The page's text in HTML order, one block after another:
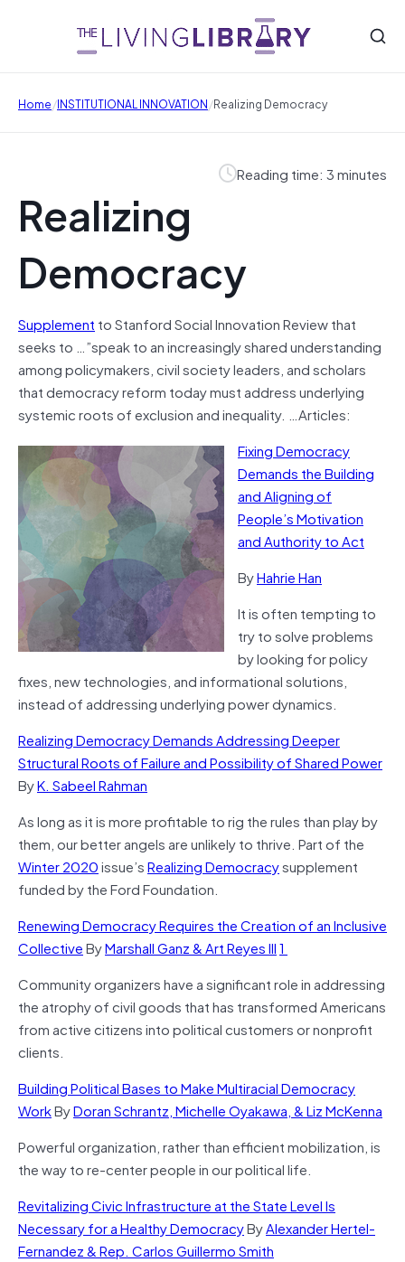
Home/INSTITUTIONAL INNOVATION/Realizing Democracy
Reading time: 3 minutes
Realizing
Democracy
Supplement to Stanford Social Innovation Review that
seeks to …”speak to an increasingly shared understanding
among policymakers, civil society leaders, and scholars
that democracy reform today must address underlying
systemic roots of exclusion and inequality. …Articles:
Fixing Democracy
Demands the Building
and Aligning of
People’s Motivation
and Authority to Act
ByHahrie Han
It is often tempting to
try to solve problems
by looking for policy
fixes, new technologies, and informational solutions,
instead of addressing underlying power dynamics.
Realizing Democracy Demands Addressing Deeper
Structural Roots of Failure and Possibility of Shared Power
ByK. Sabeel Rahman
As long as it is more profitable to rig the rules than play by
them, our better angels are unlikely to thrive. Part of the
Winter 2020issue’sRealizing Democracysupplement
funded by the Ford Foundation.
Renewing Democracy Requires the Creation of an Inclusive
CollectiveByMarshall Ganz & Art Reyes III1
Community organizers have a significant role in addressing
the atrophy of civil goods that has transformed Americans
from active citizens into political customers or nonprofit
clients.
Building Political Bases to Make Multiracial Democracy
WorkByDoran Schrantz, Michelle Oyakawa, & Liz McKenna
Powerful organization, rather than efficient mobilization, is
the way to re-center people in our political life.
Revitalizing Civic Infrastructure at the State Level Is
Necessary for a Healthy DemocracyByAlexander Hertel-
Fernandez & Rep. Carlos Guillermo Smith